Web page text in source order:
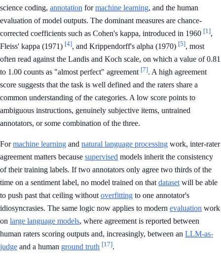
science coding, annotation formachine learning, and the human
evaluation of model outputs. The dominant measures are chance-
corrected coefficients such as Cohen's kappa, introduced in 1960 [1],
Fleiss' kappa (1971) [4], and Krippendorff's alpha (1970) [5], most
often read against the Landis and Koch scale, on which a value of 0.81
to 1.00 counts as "almost perfect" agreement [7]. A high agreement
score suggests that the task is well defined and the raters share a
common understanding of the categories. A low score points to
ambiguous instructions, genuinely subjective items, untrained
annotators, or some combination of the three.
Formachine learning and natural language processing work, inter-rater
agreement matters because supervised models inherit the consistency
of their training labels. If two annotators only agree two thirds of the
time on a sentiment label, no model trained on that dataset will be able
to push past that ceiling without overfitting to one annotator's
idiosyncrasies. The same logic now applies to modern evaluation work
on large language models, where agreement is reported between
human raters scoring outputs and, increasingly, between an LLM-as-
judge and a human ground truth [17].